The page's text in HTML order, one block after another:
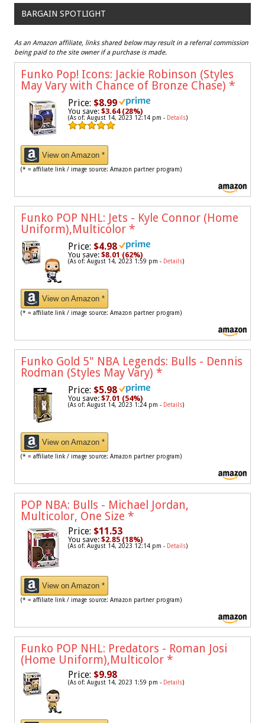
BARGAIN SPOTLIGHT
As an Amazon affiliate, links shared below may result in a referral commission
being paid to the site owner if a purchase is made.
Funko Pop! Icons: Jackie Robinson (Styles
May Vary with Chance of Bronze Chase) *
Price: $8.99
You save: $3.64 (28%)
(As of: August 14, 2023 12:14 pm - Details)
View on Amazon *
(* = affiliate link / image source: Amazon partner program)
Funko POP NHL: Jets - Kyle Connor (Home
Uniform),Multicolor *
Price: $4.98
You save: $8.01 (62%)
(As of: August 14, 2023 1:59 pm - Details)
View on Amazon *
(* = affiliate link / image source: Amazon partner program)
Funko Gold 5" NBA Legends: Bulls - Dennis
Rodman (Styles May Vary) *
Price: $5.98
You save: $7.01 (54%)
(As of: August 14, 2023 1:24 pm - Details)
View on Amazon *
(* = affiliate link / image source: Amazon partner program)
POP NBA: Bulls - Michael Jordan,
Multicolor, One Size *
Price: $11.53
You save: $2.85 (18%)
(As of: August 14, 2023 12:14 pm - Details)
View on Amazon *
(* = affiliate link / image source: Amazon partner program)
Funko POP NHL: Predators - Roman Josi
(Home Uniform),Multicolor *
Price: $9.98
(As of: August 14, 2023 1:59 pm - Details)